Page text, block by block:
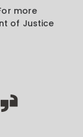
more
of Justice